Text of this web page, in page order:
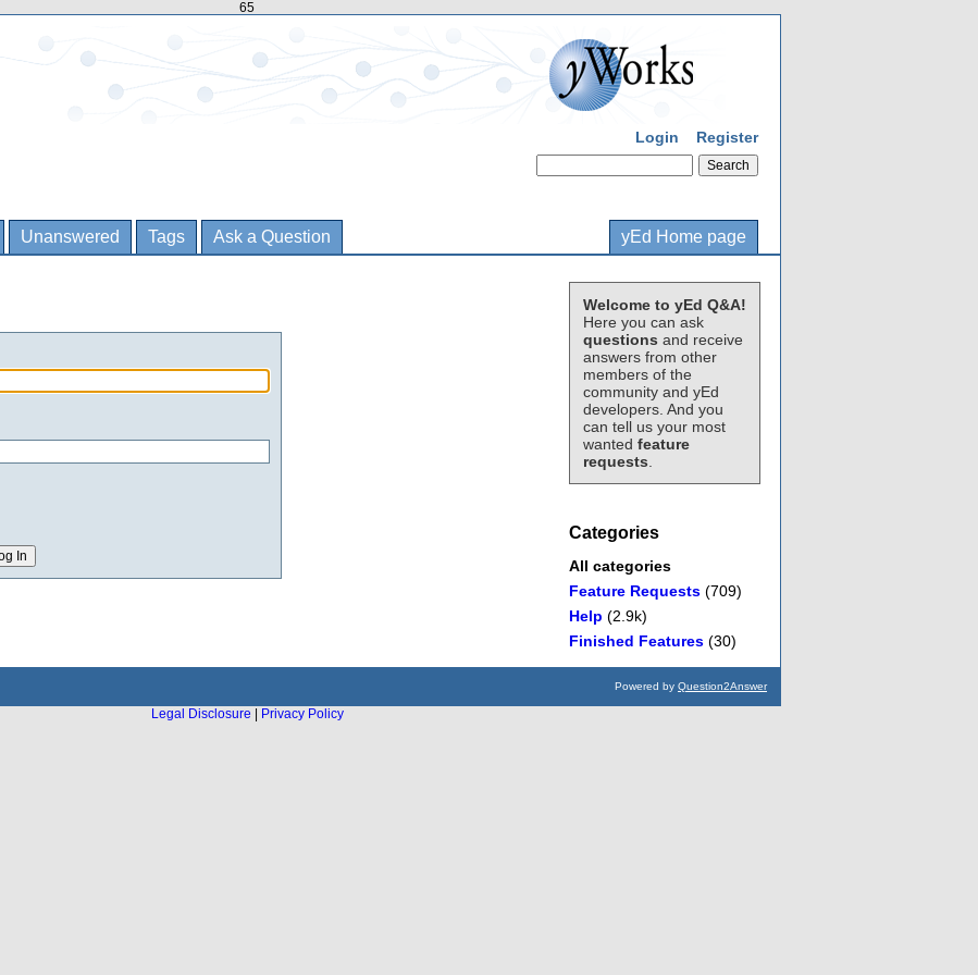
65
Login Register
Unanswered Tags Ask a Question yEd Home page
Welcome to yEd Q&A!
Here you can ask
questions and receive
answers from other
members of the
community and yEd
developers. And you
can tell us your most
wanted feature
requests
Categories
All categories
Feature Requests (709)
Help (2.9k)
Finished Features (30)
Powered by Question2Answer
Legal Disclosure
Privacy Policy